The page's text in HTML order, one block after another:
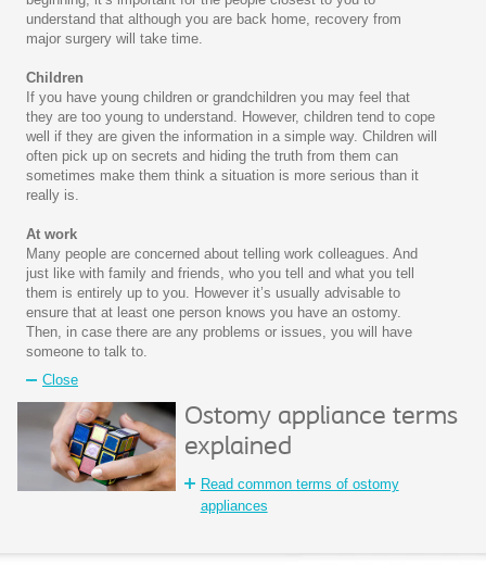
understand that although you are back home, recovery from
major surgery will take time.
Children
If you have young children or grandchildren you may feel that
they are too young to understand. However, children tend to cope
well if they are given the information in a simple way. Children will
often pick up on secrets and hiding the truth from them can
sometimes make them think a situation is more serious than it
really is.
At work
Many people are concerned about telling work colleagues. And
just like with family and friends, who you tell and what you tell
them is entirely up to you. However it’s usually advisable to
ensure that at least one person knows you have an ostomy.
Then, in case there are any problems or issues, you will have
someone to talk to.
Close
Ostomy appliance terms
explained
Read common terms of ostomy
appliances